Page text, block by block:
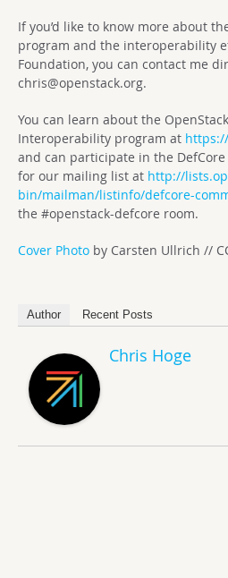
If you’d like to know more about
program and the interoperability
Foundation, you can contact me
chris@openstack.org.
You can learn about the
Interoperability program at
and can participate in the
for our mailing list at http://
bin/mailman/listinfo/defcore-
the #openstack-defcore room.
Cover Photo by Carsten Ullrich //
Author Recent Posts
Chris Hoge